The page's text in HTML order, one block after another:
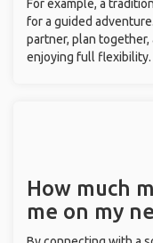
For example, a
for a guided
partner, plan
enjoying full flexibility.
How much
me on my